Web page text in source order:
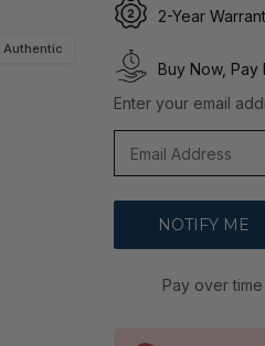
Authentic
2-Year
Buy Now, Pay
Enter your email
Pay over